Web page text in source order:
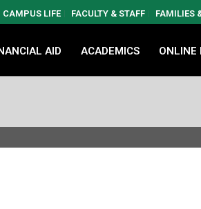
CAMPUS LIFE FACULTY & STAFF FAMILIES
AID ACADEMICS ONLINE